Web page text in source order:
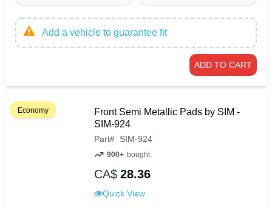
Add a vehicle to guarantee fit
ADD TO CART
Economy
Front Semi Metallic Pads by SIM -
SIM-924
Part# SIM-924
900+ bought
CA$ 28.36
Quick View